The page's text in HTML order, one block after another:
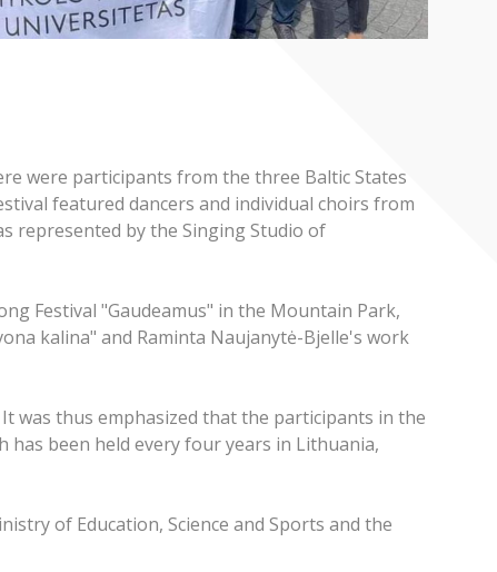
were participants from the three Baltic States
featured dancers and individual choirs from
represented by the Singing Studio of
Festival "Gaudeamus" in the Mountain Park,
kalina" and Raminta Naujanytė-Bjelle's work
It was thus emphasized that the participants in the
has been held every four years in Lithuania,
of Education, Science and Sports and the